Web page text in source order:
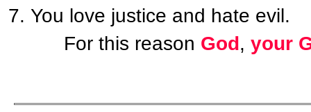
You love justice and hate evil.
For this reason God, your